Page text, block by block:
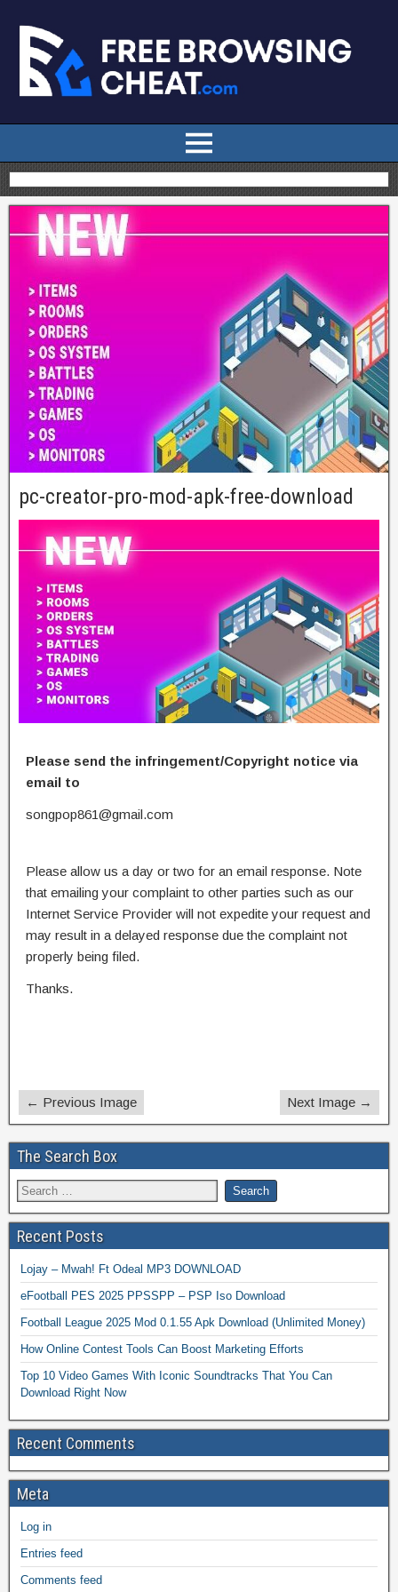
pc-creator-pro-mod-apk-free-download
Please send the infringement/Copyright notice via
email to
songpop861@gmail.com
Please allow us a day or two for an email response. Note
that emailing your complaint to other parties such as our
Internet Service Provider will not expedite your request and
may result in a delayed response due the complaint not
properly being filed.
Thanks.
← Previous Image Next Image →
The Search Box
Recent Posts
Lojay – Mwah! Ft Odeal MP3 DOWNLOAD
eFootball PES 2025 PPSSPP – PSP Iso Download
Football League 2025 Mod 0.1.55 Apk Download (Unlimited Money)
How Online Contest Tools Can Boost Marketing Efforts
Top 10 Video Games With Iconic Soundtracks That You Can
Download Right Now
Recent Comments
Meta
Log in
Entries feed
Comments feed